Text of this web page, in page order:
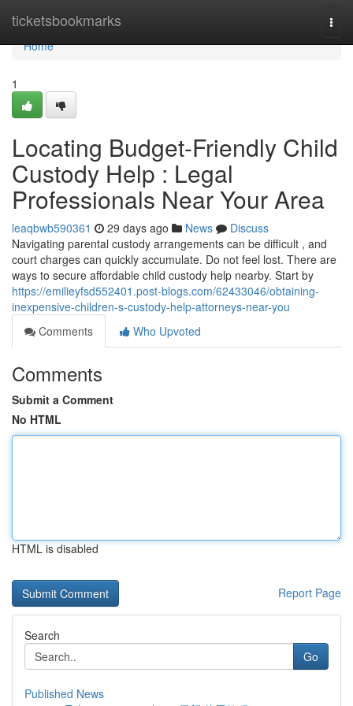
ticketsbookmarks
Home
Home
1
Locating Budget-Friendly Child
Custody Help : Legal
Professionals Near Your Area
leaqbwb590361 29 days ago News
Discuss
Navigating parental custody arrangements can be difficult , and
court charges can quickly accumulate. Do not feel lost. There are
ways to secure affordable child custody help nearby. Start by
https://emilieyfsd552401.post-blogs.com/62433046/obtaining-
inexpensive-children-s-custody-help-attorneys-near-you
Comments
Who Upvoted
Comments
Submit a Comment
No HTML
HTML is disabled
Report Page
Search
Go
Published News